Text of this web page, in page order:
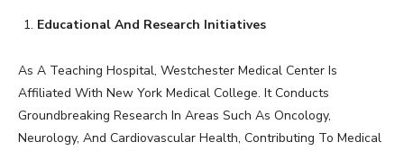
Educational And Research Initiatives
As A Teaching Hospital, Westchester Medical Center Is
Affiliated With New York Medical College. It Conducts
Groundbreaking Research In Areas Such As Oncology,
Neurology, And Cardiovascular Health, Contributing To Medical